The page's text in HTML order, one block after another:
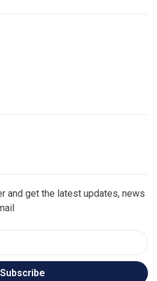
and get the latest updates, news
Subscribe